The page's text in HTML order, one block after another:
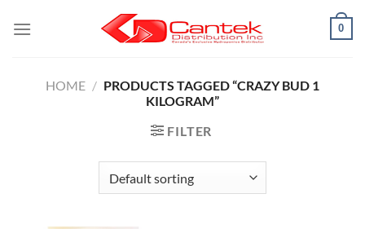
0
HOME / PRODUCTS TAGGED “CRAZY BUD 1
KILOGRAM”
FILTER